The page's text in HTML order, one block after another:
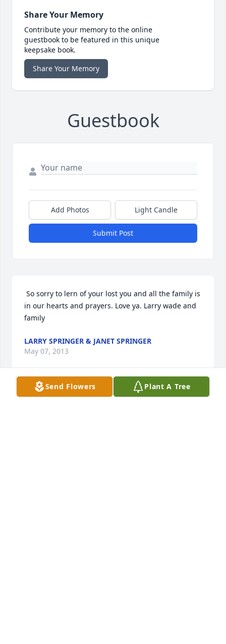
Share Your Memory
Contribute your memory to the online
guestbook to be featured in this unique
keepsake book.
Share Your Memory
Guestbook
Add Photos Light Candle
Submit Post
So sorry to lern of your lost you and all the family is
in our hearts and prayers. Love ya. Larry wade and
family
LARRY SPRINGER & JANET SPRINGER
May 07, 2013
Send Flowers Plant A Tree